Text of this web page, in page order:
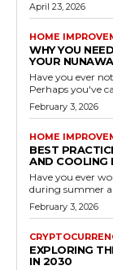
April 23, 2026
HOME
WHY YOU
YOUR
Have you ever
Perhaps you've
February 3, 2026
HOME
BEST
AND COOLING
Have you ever
during summer
February 3, 2026
EXPLORING
IN 2030